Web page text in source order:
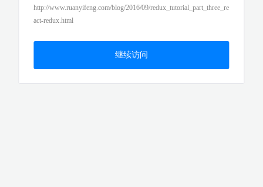
http://www.ruanyifeng.com/blog/2016/09/redux_tutorial_part_three_re
act-redux.html
继续访问